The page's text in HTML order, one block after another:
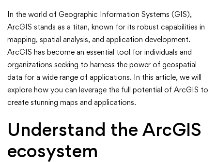
How
to
Leverage
ArcGIS
for
Stunning
Maps
In the world of Geographic Information Systems (GIS),
ArcGIS stands as a titan, known for its robust capabilities in
mapping, spatial analysis, and application development.
ArcGIS has become an essential tool for individuals and
organizations seeking to harness the power of geospatial
data for a wide range of applications. In this article, we will
explore how you can leverage the full potential of ArcGIS to
create stunning maps and applications.
Understand the ArcGIS
ecosystem